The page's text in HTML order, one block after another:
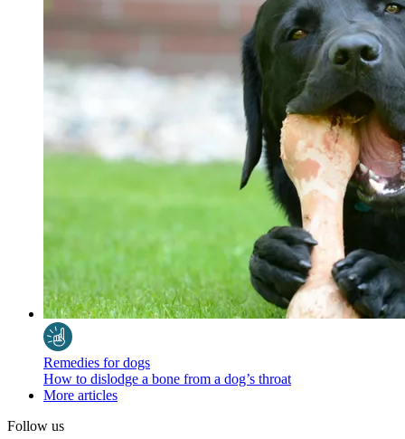
Remedies for dogs
How to dislodge a bone from a dog’s throat
More articles
Follow us